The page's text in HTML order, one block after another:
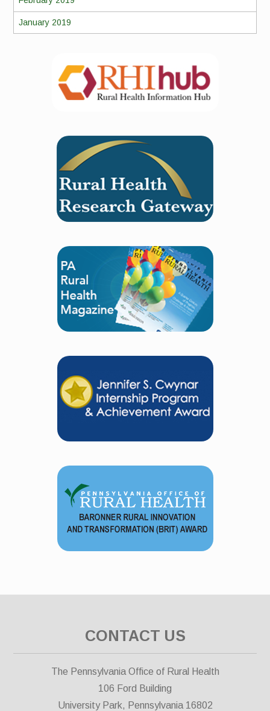
January 2019
CONTACT US
The Pennsylvania Office of Rural Health
106 Ford Building
University Park, Pennsylvania 16802